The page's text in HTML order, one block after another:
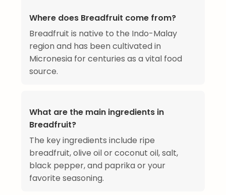
Where does Breadfruit come from?
Breadfruit is native to the Indo-Malay
region and has been cultivated in
Micronesia for centuries as a vital food
source.
What are the main ingredients in
Breadfruit?
The key ingredients include ripe
breadfruit, olive oil or coconut oil, salt,
black pepper, and paprika or your
favorite seasoning.